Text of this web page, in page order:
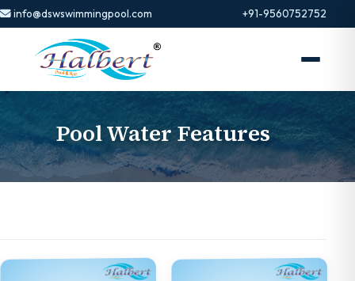
info@dswswimmingpool.com +91-9560752752
Pool Water Features